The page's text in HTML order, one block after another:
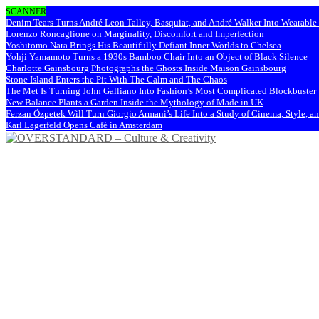
SCANNER
Denim Tears Turns André Leon Talley, Basquiat, and André Walker Into
Lorenzo Roncaglione on Marginality, Discomfort and Imperfection
Yoshitomo Nara Brings His Beautifully Defiant Inner Worlds to Chelsea
Yohji Yamamoto Turns a 1930s Bamboo Chair Into an Object of Black Silence
Charlotte Gainsbourg Photographs the Ghosts Inside Maison Gainsbourg
Stone Island Enters the Pit With The Calm and The Chaos
The Met Is Turning John Galliano Into Fashion’s Most Complicated Blockbuster
New Balance Plants a Garden Inside the Mythology of Made in UK
Ferzan Özpetek Will Turn Giorgio Armani’s Life Into a Study of Cinema, Style,
Karl Lagerfeld Opens Café in Amsterdam